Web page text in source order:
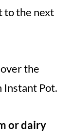
to the next
the
Instant Pot.
or dairy